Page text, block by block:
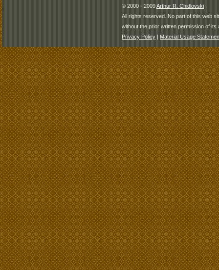
© 2000 - 2009Arthur R. Chidlovski
All rights reserved. No part of this web
without the prior written permission of its
Privacy Policy | Material Usage